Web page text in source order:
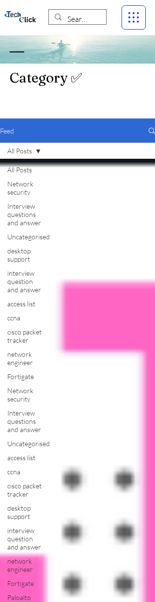
Category ✅
Feed
All Posts
Network
security
Interview
questions
and answer
Uncategorised
desktop
support
interview
question
and answer
access list
ccna
cisco packet
tracker
network
engineer
Fortigate
Network
security
Interview
questions
and answer
Uncategorised
access list
ccna
cisco packet
tracker
desktop
support
interview
question
and answer
network
engineer
Fortigate
Paloalto
All Posts